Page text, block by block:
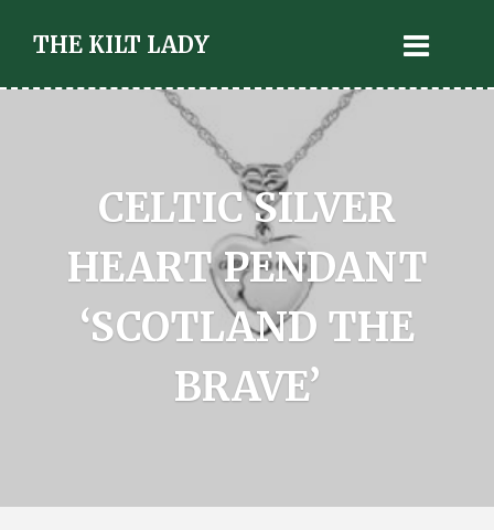
THE KILT LADY
CELTIC SILVER
HEART PENDANT
‘SCOTLAND THE
BRAVE’